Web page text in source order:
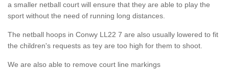
a smaller netball court will ensure that they are able to play the
sport without the need of running long distances.
The netball hoops in Conwy LL22 7 are also usually lowered to fit
the children's requests as tey are too high for them to shoot.
We are also able to remove court line markings